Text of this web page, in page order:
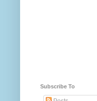
Subscribe To